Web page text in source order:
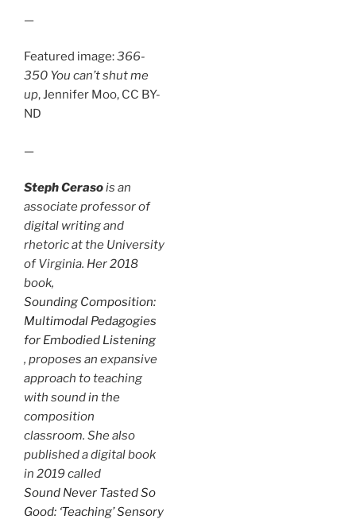
—
Featured image:366-
350 You can’t shut me
up, Jennifer Moo, CC BY-
ND
—
Steph Cerasois an
associate professor of
digital writing and
rhetoric at the University
of Virginia. Her 2018
book,
Sounding Composition:
Multimodal Pedagogies
for Embodied Listening
, proposes an expansive
approach to teaching
with sound in the
composition
classroom. She also
published a digital book
in 2019 called
Sound Never Tasted So
Good: ‘Teaching’ Sensory